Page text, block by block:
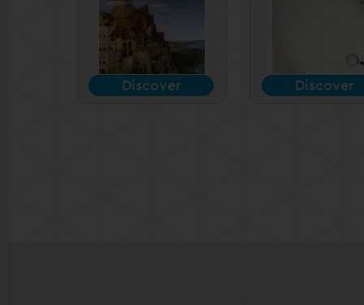
Discover Discover